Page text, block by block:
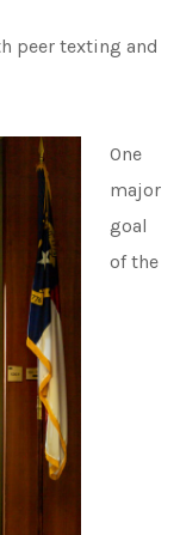
peer texting and
One
major
goal
of the